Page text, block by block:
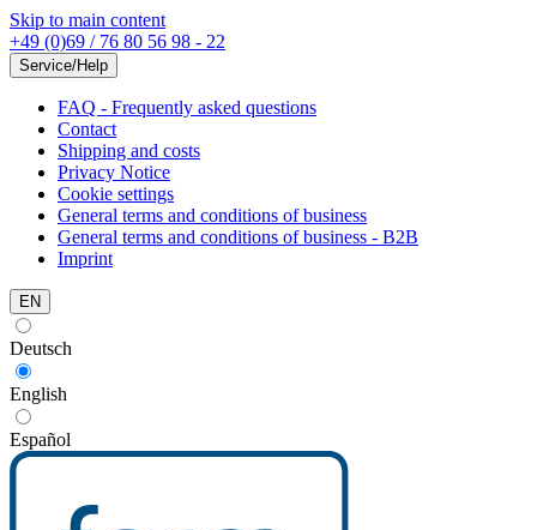
Skip to main content
+49 (0)69 / 76 80 56 98 - 22
Service/Help
FAQ - Frequently asked questions
Contact
Shipping and costs
Privacy Notice
Cookie settings
General terms and conditions of business
General terms and conditions of business - B2B
Imprint
EN
Deutsch
English
Español